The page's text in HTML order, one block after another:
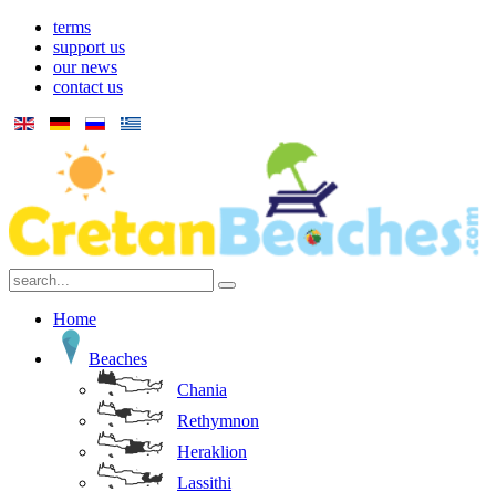
terms
support us
our news
contact us
Home
Beaches
Chania
Rethymnon
Heraklion
Lassithi